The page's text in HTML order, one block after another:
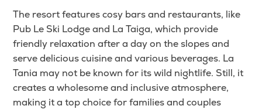
The resort features cosy bars and restaurants, like
Pub Le Ski Lodge and La Taiga, which provide
friendly relaxation after a day on the slopes and
serve delicious cuisine and various beverages. La
Tania may not be known for its wild nightlife. Still, it
creates a wholesome and inclusive atmosphere,
making it a top choice for families and couples